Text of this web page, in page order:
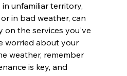
unfamiliar territory,
in bad weather, can
on the services you've
worried about your
weather, remember
is key, and